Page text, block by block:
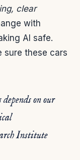
clear
with
AI safe.
sure these cars
on our
Institute